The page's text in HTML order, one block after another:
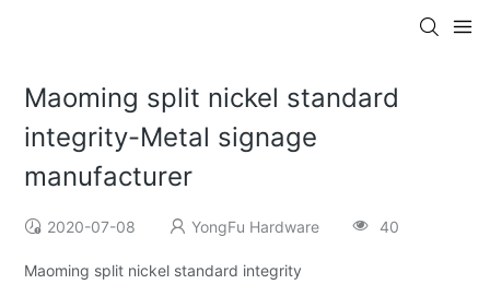
Maoming split nickel standard
integrity-Metal signage
manufacturer
2020-07-08 YongFu Hardware 40
Maoming split nickel standard integrity